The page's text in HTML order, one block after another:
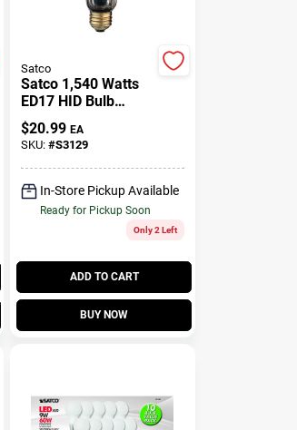
Satco
Satco 1,540 Watts
ED17 HID Bulb
16,000 Lumens
Natural Light High
Pressure Sodium 1
Pk
$20.99 EA
SKU:#S3129
In-Store Pickup Available
Ready for Pickup Soon
Only 2 Left
ADD TO CART
BUY NOW